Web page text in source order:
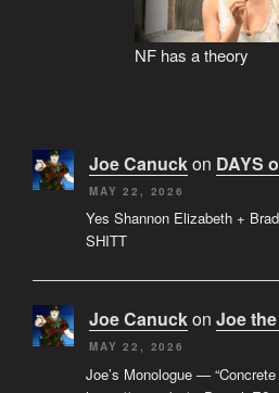
NF has a theory
Joe Canuckon DAYS
MAY 22, 2026
Yes Shannon Elizabeth +
SHITT
Joe Canuckon Joe
MAY 22, 2026
Joe’s Monologue — “Concrete